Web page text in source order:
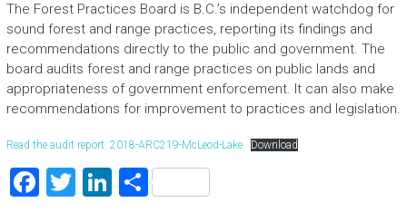
The Forest Practices Board is B.C.’s independent watchdog for
sound forest and range practices, reporting its findings and
recommendations directly to the public and government. The
board audits forest and range practices on public lands and
appropriateness of government enforcement. It can also make
recommendations for improvement to practices and legislation.
Read the audit report: 2018-ARC219-McLeod-Lake Download
F T Li S